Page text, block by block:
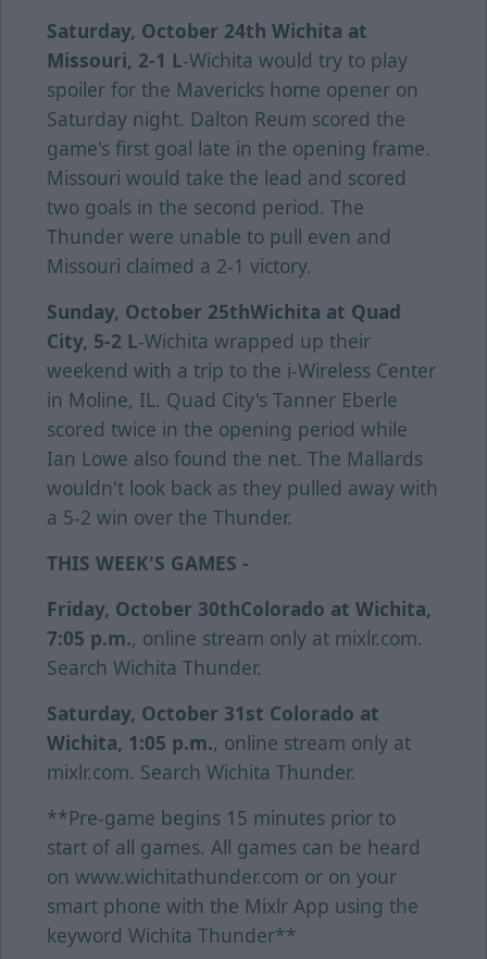
Saturday, October 24th Wichita at
Missouri, 2-1 L-Wichita would try to play
spoiler for the Mavericks home opener on
Saturday night. Dalton Reum scored the
game's first goal late in the opening frame.
Missouri would take the lead and scored
two goals in the second period. The
Thunder were unable to pull even and
Missouri claimed a 2-1 victory.
Sunday, October 25thWichita at Quad
City, 5-2 L-Wichita wrapped up their
weekend with a trip to the i-Wireless Center
in Moline, IL. Quad City's Tanner Eberle
scored twice in the opening period while
Ian Lowe also found the net. The Mallards
wouldn't look back as they pulled away with
a 5-2 win over the Thunder.
THIS WEEK'S GAMES -
Friday, October 30thColorado at Wichita,
7:05 p.m., online stream only at mixlr.com.
Search Wichita Thunder.
Saturday, October 31st Colorado at
Wichita, 1:05 p.m., online stream only at
mixlr.com. Search Wichita Thunder.
**Pre-game begins 15 minutes prior to
start of all games. All games can be heard
on www.wichitathunder.com or on your
smart phone with the Mixlr App using the
keyword Wichita Thunder**